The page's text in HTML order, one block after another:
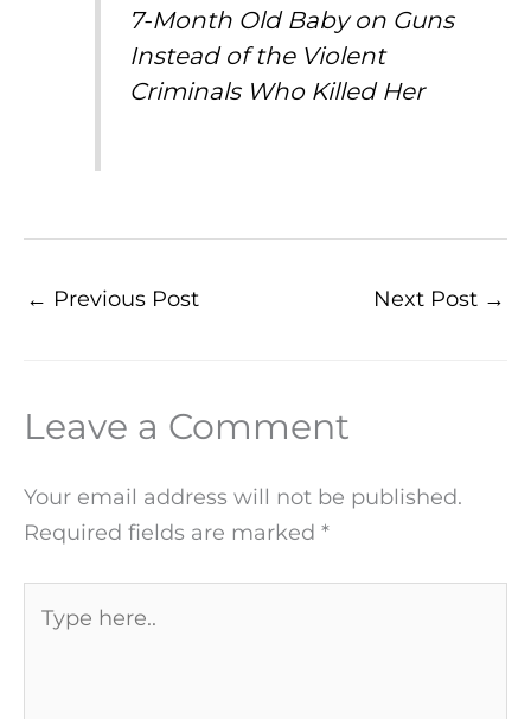
7-Month Old Baby on Guns
Instead of the Violent
Criminals Who Killed Her
← Previous Post Next Post →
Leave a Comment
Your email address will not be published.
Required fields are marked *
here..